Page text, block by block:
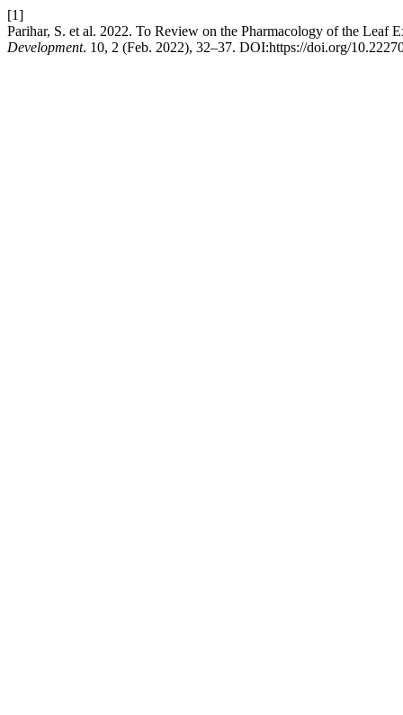
[1]
Parihar, S. et al. 2022. To Review on the Pharmacology of the Leaf
Development. 10, 2 (Feb. 2022), 32–37. DOI:https://doi.org/